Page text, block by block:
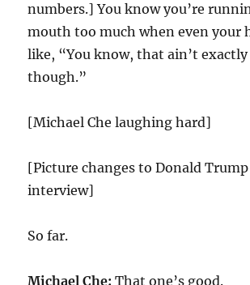
numbers.] You know you’re
mouth too much when even your
like, “You know, that ain’t exactly
though.”
[Michael Che laughing hard]
[Picture changes to Donald
interview]
So far.
Michael Che: That one’s good.